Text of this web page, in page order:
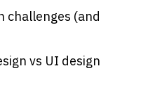
challenges (and
vs UI design